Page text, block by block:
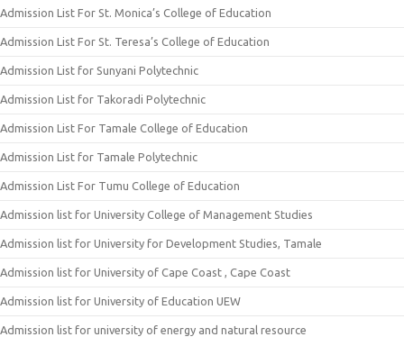
Admission List For St. Monica’s College of Education
Admission List For St. Teresa’s College of Education
Admission List for Sunyani Polytechnic
Admission List for Takoradi Polytechnic
Admission List For Tamale College of Education
Admission List for Tamale Polytechnic
Admission List For Tumu College of Education
Admission list for University College of Management Studies
Admission list for University for Development Studies, Tamale
Admission list for University of Cape Coast , Cape Coast
Admission list for University of Education UEW
Admission list for university of energy and natural resource